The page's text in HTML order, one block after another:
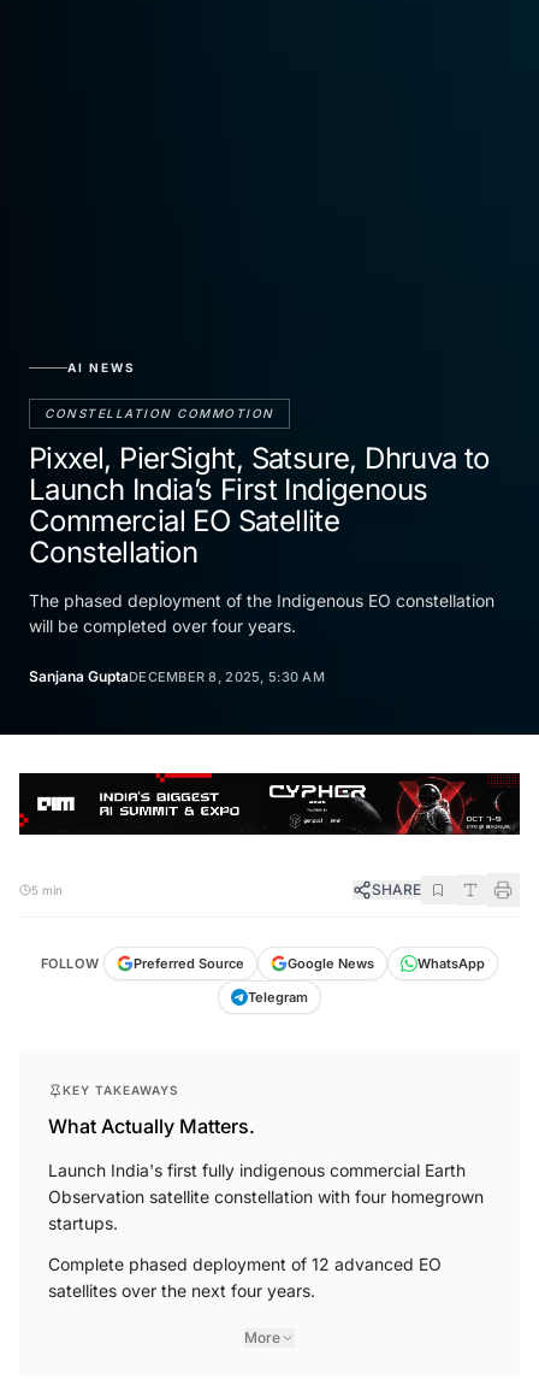
AI NEWS
CONSTELLATION COMMOTION
Pixxel, PierSight, Satsure, Dhruva to
Launch India’s First Indigenous
Commercial EO Satellite
Constellation
The phased deployment of the Indigenous EO constellation
will be completed over four years.
Sanjana GuptaDECEMBER 8, 2025, 5:30 AM
5 min SHARE
FOLLOW Preferred Source Google News
WhatsApp
Telegram
KEY TAKEAWAYS
What Actually Matters.
Launch India's first fully indigenous commercial Earth
Observation satellite constellation with four homegrown
startups.
Complete phased deployment of 12 advanced EO
satellites over the next four years.
More